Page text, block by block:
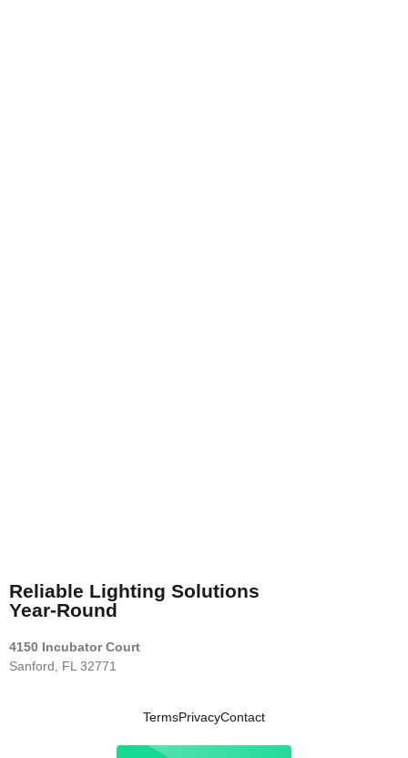
Reliable Lighting Solutions
Year-Round
4150 Incubator Court
Sanford, FL 32771
TermsPrivacyContact